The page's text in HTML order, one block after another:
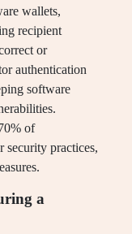
wallets,
recipient
or
authentication
software
of
security practices,
a